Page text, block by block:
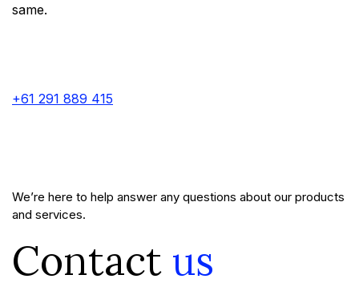
same.
+61 291 889 415
We’re here to help answer any questions about our products
and services.
Contact us